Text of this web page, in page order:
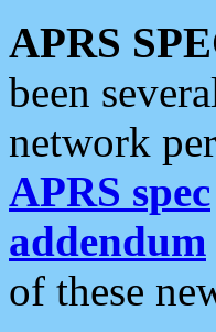
APRS
been
network
APRS spec
addendum
of these